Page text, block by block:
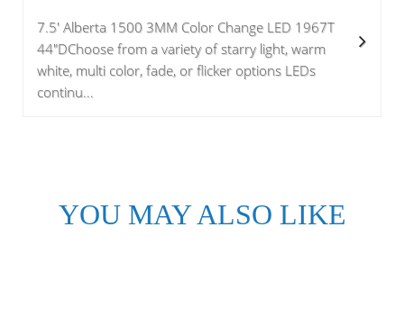
7.5' Alberta 1500 3MM Color Change LED 1967T
44"DChoose from a variety of starry light, warm
white, multi color, fade, or flicker options LEDs
continu...
YOU MAY ALSO LIKE